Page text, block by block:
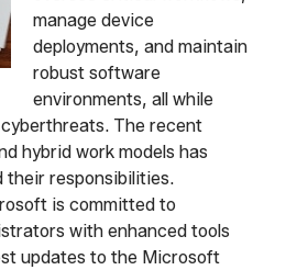
manage device
deployments, and maintain
robust software
environments, all while
The recent
hybrid work models has
their responsibilities.
is committed to
with enhanced tools
updates to the Microsoft